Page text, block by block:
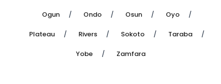
Ogun Ondo Osun Oyo
Plateau Rivers Sokoto Taraba
Yobe Zamfara